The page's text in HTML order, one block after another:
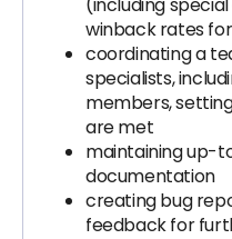
winback rates
coordinating a
specialists,
members,
are met
maintaining up-
documentation
creating bug
feedback for